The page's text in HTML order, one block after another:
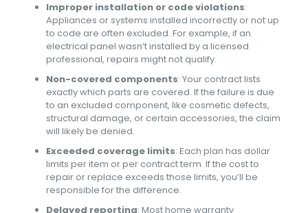
Improper installation or code violations:
Appliances or systems installed incorrectly or not up
to code are often excluded. For example, if an
electrical panel wasn’t installed by a licensed
professional, repairs might not qualify.
Non-covered components: Your contract lists
exactly which parts are covered. If the failure is due
to an excluded component, like cosmetic defects,
structural damage, or certain accessories, the claim
will likely be denied.
Exceeded coverage limits: Each plan has dollar
limits per item or per contract term. If the cost to
repair or replace exceeds those limits, you’ll be
responsible for the difference.
Delayed reporting: Most home warranty